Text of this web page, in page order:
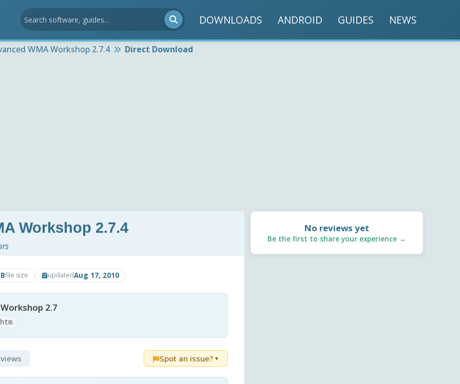
DOWNLOADS ANDROID GUIDES NEWS
WMA Workshop 2.7.4 Direct Download
Workshop 2.7.4
file size updatedAug 17, 2010
2.7
Spot an issue? ▼
No reviews yet
Be the first to share your experience →